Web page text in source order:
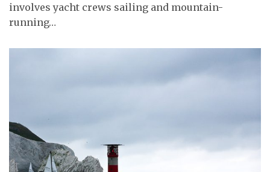
involves yacht crews sailing and mountain-
running…